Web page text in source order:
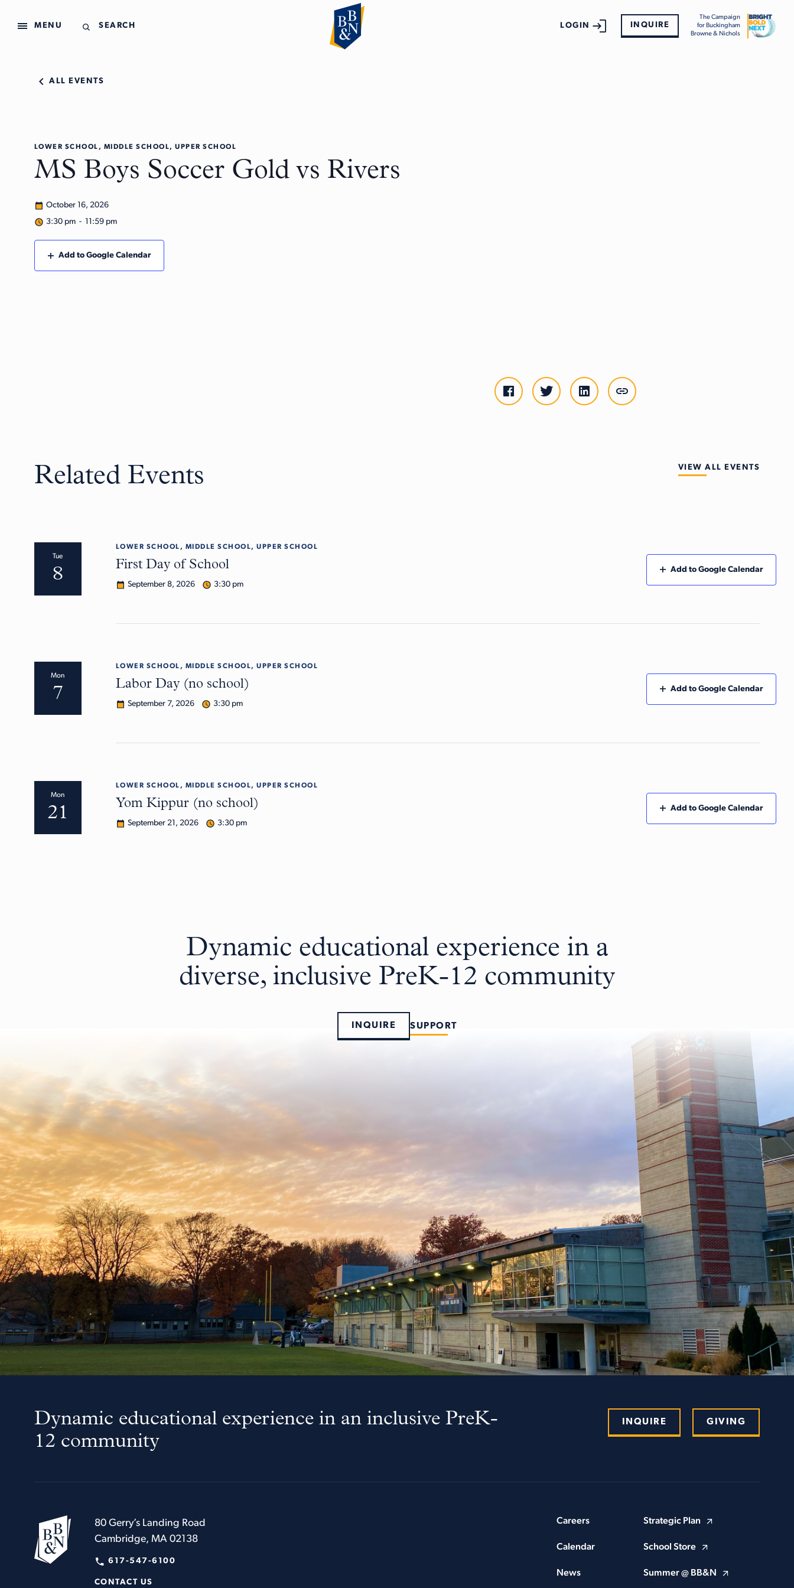
MENU SEARCH LOGIN INQUIRE
The Campaign
for Buckingham
Browne & Nichols
ALL EVENTS
LOWER SCHOOL, MIDDLE SCHOOL, UPPER SCHOOL
MS Boys Soccer Gold vs Rivers
October 16, 2026
3:30 pm - 11:59 pm
Add to Google Calendar
Related Events VIEW ALL EVENTS
Tue
8
LOWER SCHOOL, MIDDLE SCHOOL, UPPER SCHOOL
First Day of School
September 8, 2026 3:30 pm
Add to Google Calendar
Mon
7
LOWER SCHOOL, MIDDLE SCHOOL, UPPER SCHOOL
Labor Day (no school)
September 7, 2026 3:30 pm
Add to Google Calendar
Mon
21
LOWER SCHOOL, MIDDLE SCHOOL, UPPER SCHOOL
Yom Kippur (no school)
September 21, 2026 3:30 pm
Add to Google Calendar
Dynamic educational experience in a
diverse, inclusive PreK-12 community
INQUIRE SUPPORT
Dynamic educational experience in an inclusive PreK-
12 community
INQUIRE GIVING
80 Gerry’s Landing Road
Cambridge, MA 02138
617-547-6100
CONTACT US
Careers
Calendar
News
Strategic Plan
School Store
Summer @ BB&N